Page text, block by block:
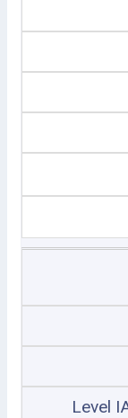
Level